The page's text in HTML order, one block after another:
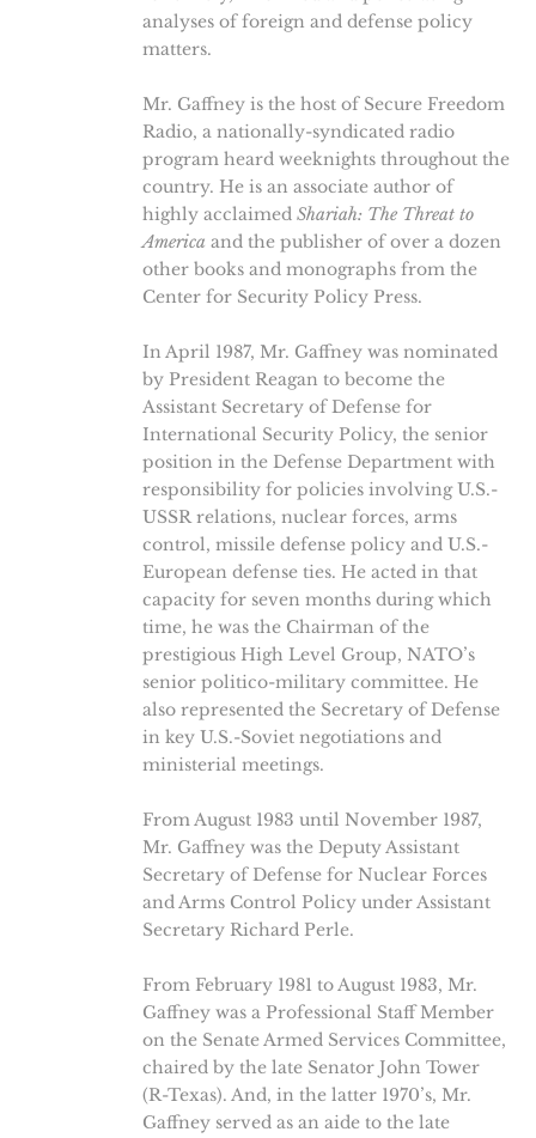
analyses of foreign and defense policy
matters.
Mr. Gaffney is the host of Secure Freedom
Radio, a nationally-syndicated radio
program heard weeknights throughout the
country. He is an associate author of
highly acclaimed Shariah: The Threat to
America and the publisher of over a dozen
other books and monographs from the
Center for Security Policy Press.
In April 1987, Mr. Gaffney was nominated
by President Reagan to become the
Assistant Secretary of Defense for
International Security Policy, the senior
position in the Defense Department with
responsibility for policies involving U.S.-
USSR relations, nuclear forces, arms
control, missile defense policy and U.S.-
European defense ties. He acted in that
capacity for seven months during which
time, he was the Chairman of the
prestigious High Level Group, NATO’s
senior politico-military committee. He
also represented the Secretary of Defense
in key U.S.-Soviet negotiations and
ministerial meetings.
From August 1983 until November 1987,
Mr. Gaffney was the Deputy Assistant
Secretary of Defense for Nuclear Forces
and Arms Control Policy under Assistant
Secretary Richard Perle.
From February 1981 to August 1983, Mr.
Gaffney was a Professional Staff Member
on the Senate Armed Services Committee,
chaired by the late Senator John Tower
(R-Texas). And, in the latter 1970’s, Mr.
Gaffney served as an aide to the late